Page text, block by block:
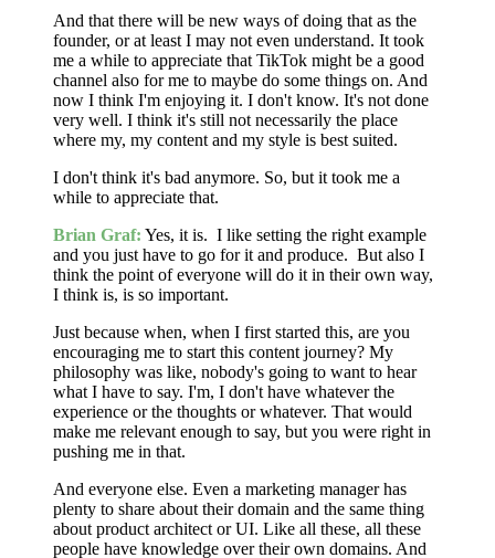
And that there will be new ways of doing that as the
founder, or at least I may not even understand. It took
me a while to appreciate that TikTok might be a good
channel also for me to maybe do some things on. And
now I think I'm enjoying it. I don't know. It's not done
very well. I think it's still not necessarily the place
where my, my content and my style is best suited.
I don't think it's bad anymore. So, but it took me a
while to appreciate that.
Brian Graf: Yes, it is. I like setting the right example
and you just have to go for it and produce. But also I
think the point of everyone will do it in their own way,
I think is, is so important.
Just because when, when I first started this, are you
encouraging me to start this content journey? My
philosophy was like, nobody's going to want to hear
what I have to say. I'm, I don't have whatever the
experience or the thoughts or whatever. That would
make me relevant enough to say, but you were right in
pushing me in that.
And everyone else. Even a marketing manager has
plenty to share about their domain and the same thing
about product architect or UI. Like all these, all these
people have knowledge over their own domains. And